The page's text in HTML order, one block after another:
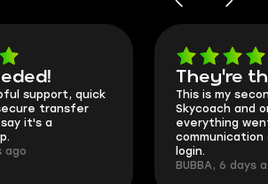
support, quick
transfer
it's a
ago
They're
This is my
Skycoach and
everything
communication
login.
BUBBA, 6 days